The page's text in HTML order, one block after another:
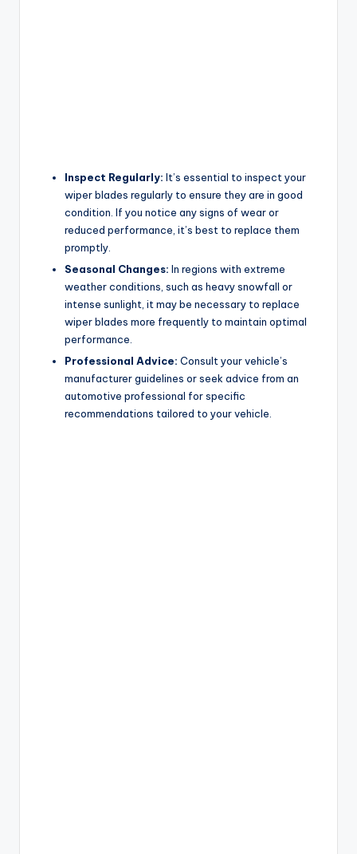
Inspect Regularly: It’s essential to inspect your
wiper blades regularly to ensure they are in good
condition. If you notice any signs of wear or
reduced performance, it’s best to replace them
promptly.
Seasonal Changes: In regions with extreme
weather conditions, such as heavy snowfall or
intense sunlight, it may be necessary to replace
wiper blades more frequently to maintain optimal
performance.
Professional Advice: Consult your vehicle’s
manufacturer guidelines or seek advice from an
automotive professional for specific
recommendations tailored to your vehicle.